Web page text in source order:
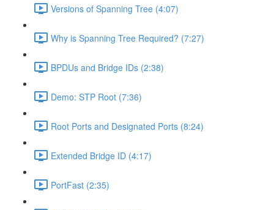
Versions of Spanning Tree (4:07)
Why is Spanning Tree Required? (7:27)
BPDUs and Bridge IDs (2:38)
Demo: STP Root (7:36)
Root Ports and Designated Ports (8:24)
Extended Bridge ID (4:17)
PortFast (2:35)